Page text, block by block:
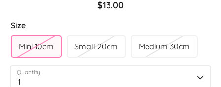
$13.00
Size
Mini 10cm Small 20cm Medium 30cm
Quantity
1